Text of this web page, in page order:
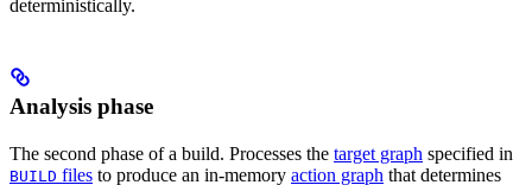
deterministically.
Analysis phase
The second phase of a build. Processes the target graph specified in
BUILD files to produce an in-memory action graph that determines